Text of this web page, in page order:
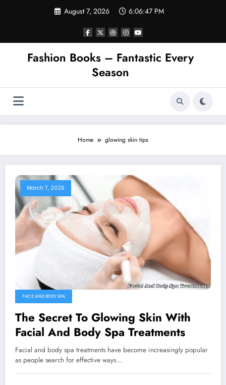
August 7, 2026 6:06:47 PM
Fashion Books – Fantastic Every
Season
Home glowing skin tips
March 7, 2026
FACE AND BODY SPA
The Secret To Glowing Skin With
Facial And Body Spa Treatments
Facial and body spa treatments have become increasingly popular
as people search for effective ways…